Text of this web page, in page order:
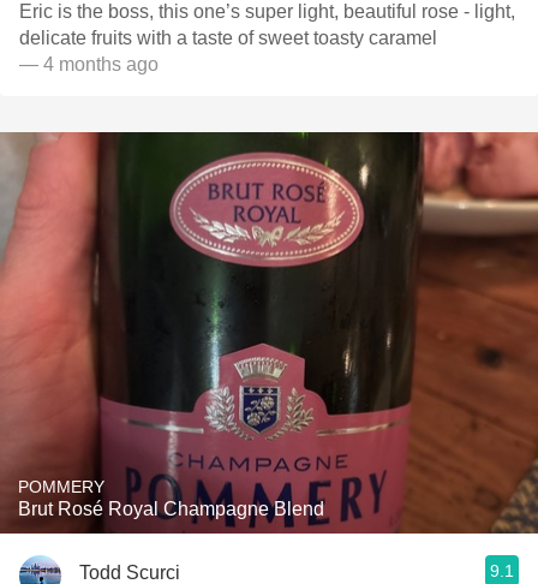
Eric is the boss, this one’s super light, beautiful rose - light,
delicate fruits with a taste of sweet toasty caramel
— 4 months ago
POMMERY
Brut Rosé Royal Champagne Blend
Todd Scurci 9.1